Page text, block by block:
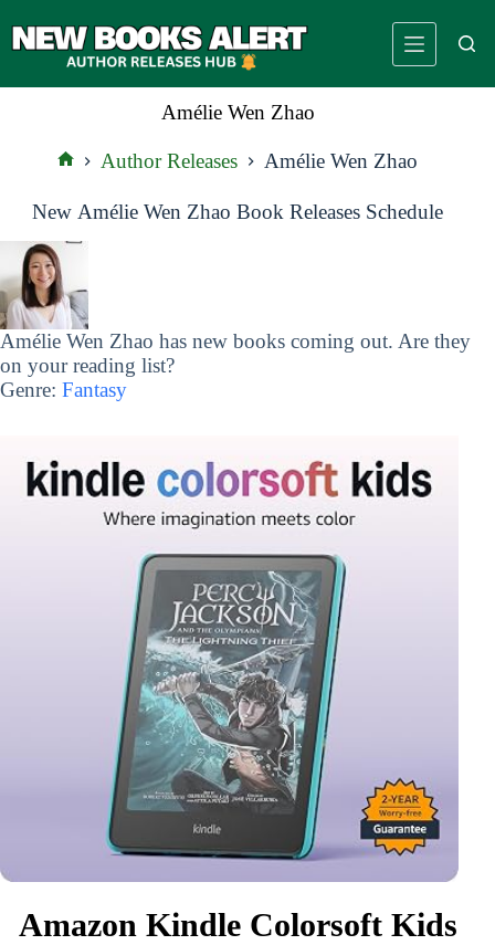
to
Amélie Wen Zhao
Author Releases Amélie Wen Zhao
New Amélie Wen Zhao Book Releases Schedule
Amélie Wen Zhao has new books coming out. Are they
on your reading list?
Genre: Fantasy
Amazon Kindle Colorsoft Kids